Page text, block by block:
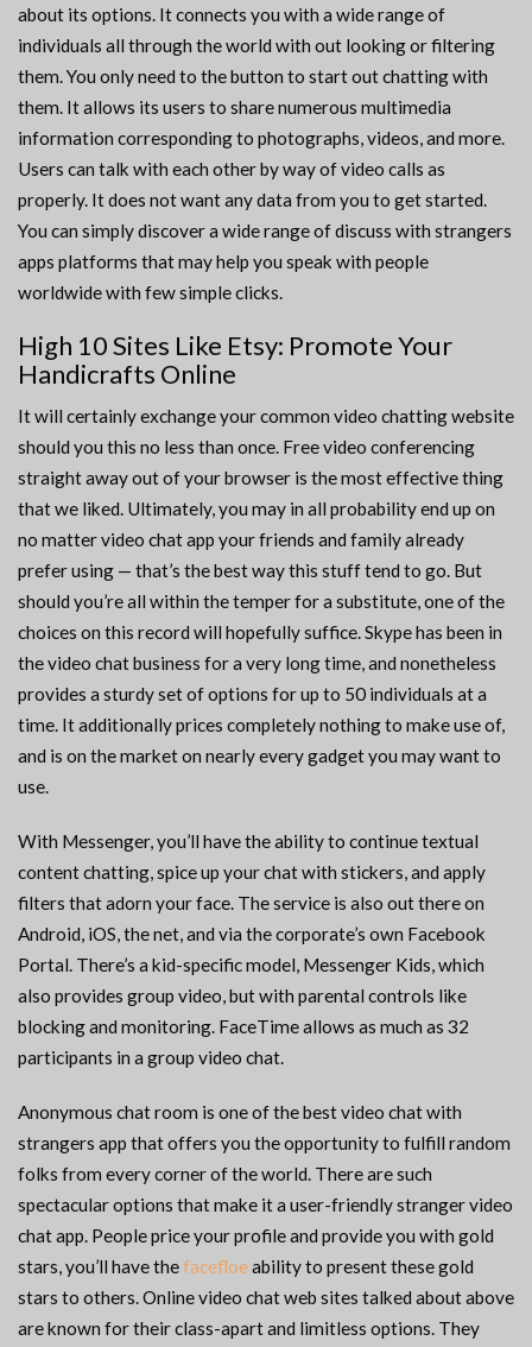
about its options. It connects you with a wide range of
individuals all through the world with out looking or filtering
them. You only need to the button to start out chatting with
them. It allows its users to share numerous multimedia
information corresponding to photographs, videos, and more.
Users can talk with each other by way of video calls as
properly. It does not want any data from you to get started.
You can simply discover a wide range of discuss with strangers
apps platforms that may help you speak with people
worldwide with few simple clicks.
High 10 Sites Like Etsy: Promote Your
Handicrafts Online
It will certainly exchange your common video chatting website
should you this no less than once. Free video conferencing
straight away out of your browser is the most effective thing
that we liked. Ultimately, you may in all probability end up on
no matter video chat app your friends and family already
prefer using — that’s the best way this stuff tend to go. But
should you’re all within the temper for a substitute, one of the
choices on this record will hopefully suffice. Skype has been in
the video chat business for a very long time, and nonetheless
provides a sturdy set of options for up to 50 individuals at a
time. It additionally prices completely nothing to make use of,
and is on the market on nearly every gadget you may want to
use.
With Messenger, you’ll have the ability to continue textual
content chatting, spice up your chat with stickers, and apply
filters that adorn your face. The service is also out there on
Android, iOS, the net, and via the corporate’s own Facebook
Portal. There’s a kid-specific model, Messenger Kids, which
also provides group video, but with parental controls like
blocking and monitoring. FaceTime allows as much as 32
participants in a group video chat.
Anonymous chat room is one of the best video chat with
strangers app that offers you the opportunity to fulfill random
folks from every corner of the world. There are such
spectacular options that make it a user-friendly stranger video
chat app. People price your profile and provide you with gold
stars, you’ll have thefacefloeability to present these gold
stars to others. Online video chat web sites talked about above
are known for their class-apart and limitless options. They